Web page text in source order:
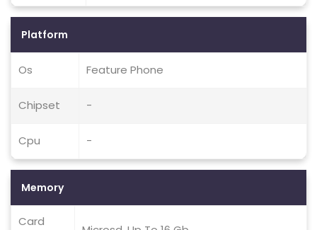
Platform
Os Feature Phone
Chipset -
Cpu -
Memory
Card